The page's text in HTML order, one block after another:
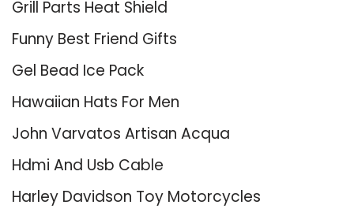
Grill Parts Heat Shield
Funny Best Friend Gifts
Gel Bead Ice Pack
Hawaiian Hats For Men
John Varvatos Artisan Acqua
Hdmi And Usb Cable
Harley Davidson Toy Motorcycles